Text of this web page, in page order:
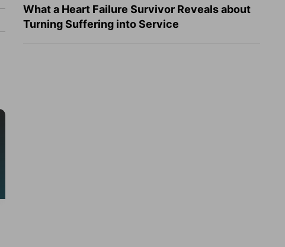
What a Heart Failure Survivor Reveals about
Turning Suffering into Service